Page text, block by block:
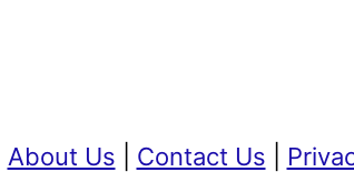
About Us Contact Us